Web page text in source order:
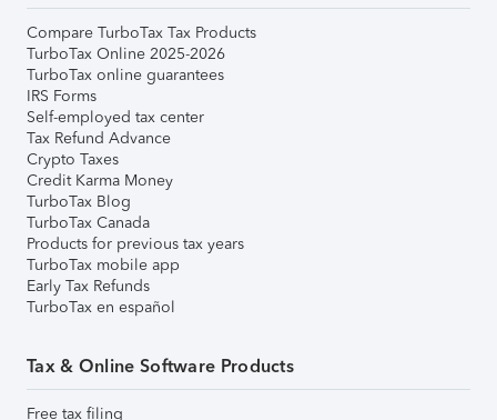
Compare TurboTax Tax Products
TurboTax Online 2025-2026
TurboTax online guarantees
IRS Forms
Self-employed tax center
Tax Refund Advance
Crypto Taxes
Credit Karma Money
TurboTax Blog
TurboTax Canada
Products for previous tax years
TurboTax mobile app
Early Tax Refunds
TurboTax en español
Tax & Online Software Products
Free tax filing